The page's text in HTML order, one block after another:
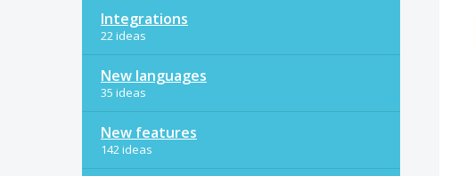
Integrations
22 ideas
New languages
35 ideas
New features
142 ideas